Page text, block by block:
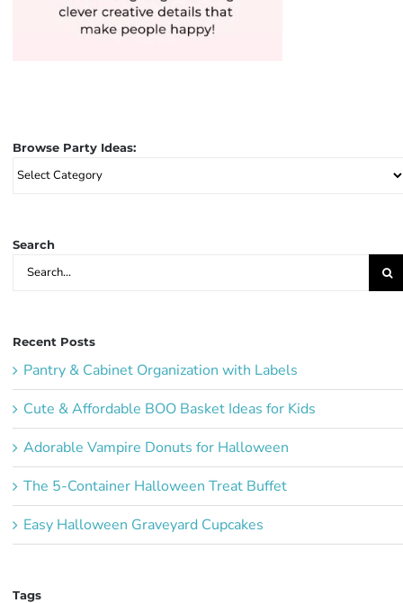
Browse Party Ideas:
Browse
Party
Search
Search
for:
Recent Posts
Pantry & Cabinet Organization with Labels
Cute & Affordable BOO Basket Ideas for Kids
Adorable Vampire Donuts for Halloween
The 5-Container Halloween Treat Buffet
Easy Halloween Graveyard Cupcakes
Tags